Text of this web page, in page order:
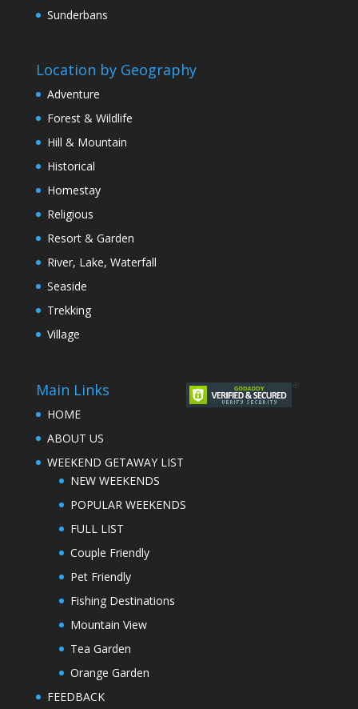
Sunderbans
Location by Geography
Adventure
Forest & Wildlife
Hill & Mountain
Historical
Homestay
Religious
Resort & Garden
River, Lake, Waterfall
Seaside
Trekking
Village
Main Links
HOME
ABOUT US
WEEKEND GETAWAY LIST
NEW WEEKENDS
POPULAR WEEKENDS
FULL LIST
Couple Friendly
Pet Friendly
Fishing Destinations
Mountain View
Tea Garden
Orange Garden
FEEDBACK